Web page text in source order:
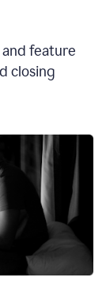
and feature
closing